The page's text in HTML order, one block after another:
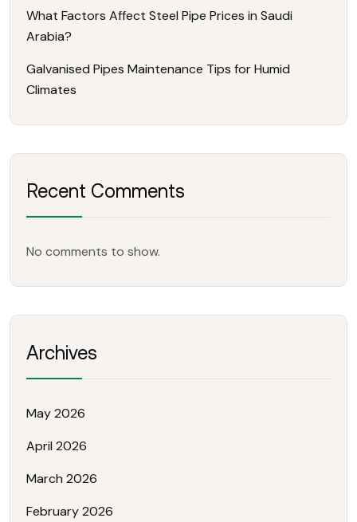
What Factors Affect Steel Pipe Prices in Saudi
Arabia?
Galvanised Pipes Maintenance Tips for Humid
Climates
Recent Comments
No comments to show.
Archives
May 2026
April 2026
March 2026
February 2026